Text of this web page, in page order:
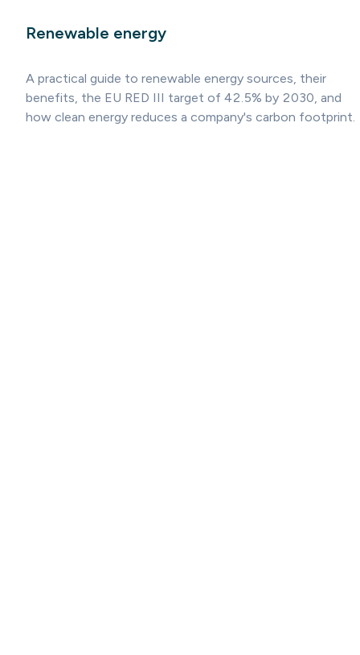
Renewable energy
A practical guide to renewable energy sources, their
benefits, the EU RED III target of 42.5% by 2030, and
how clean energy reduces a company's carbon footprint.